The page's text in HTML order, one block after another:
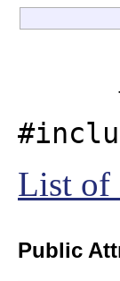
List of
Public